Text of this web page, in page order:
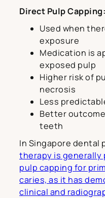
Direct Pulp Capping:
Used when
exposure
Medication is
exposed pulp
Higher risk of
necrosis
Less
Better
teeth
In Singapore dental
therapy is
pulp capping for
caries, as it has
clinical and